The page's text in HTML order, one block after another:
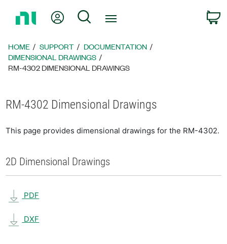
Page
My Account
Search
HOME SUPPORT
DOCUMENTATION
DIMENSIONAL DRAWINGS
RM-4302 DIMENSIONAL DRAWINGS
RM-4302 Dimensional Drawings
This page provides dimensional drawings for the RM-4302.
2D Dimensional Drawings
PDF
DXF